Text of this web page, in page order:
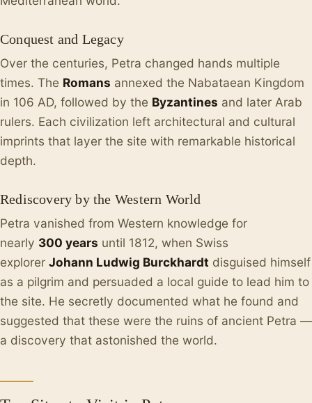
Conquest and Legacy
Over the centuries, Petra changed hands multiple
times. The Romans annexed the Nabataean Kingdom
in 106 AD, followed by the Byzantines and later Arab
rulers. Each civilization left architectural and cultural
imprints that layer the site with remarkable historical
depth.
Rediscovery by the Western World
Petra vanished from Western knowledge for
nearly 300 years until 1812, when Swiss
explorer Johann Ludwig Burckhardt disguised himself
as a pilgrim and persuaded a local guide to lead him to
the site. He secretly documented what he found and
suggested that these were the ruins of ancient Petra —
a discovery that astonished the world.